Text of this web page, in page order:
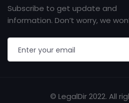
Subscribe to get update and
information. Don’t worry, we
© LegalDir 2022. All